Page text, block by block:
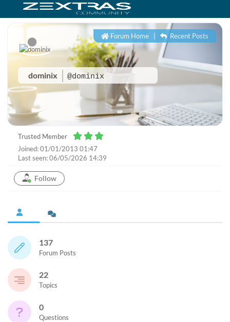
dominix @dominix
Forum Home Recent Posts
Trusted Member
Joined: 01/01/2013 01:47
Last seen: 06/05/2026 14:39
Follow
137
Forum Posts
22
Topics
0
Questions